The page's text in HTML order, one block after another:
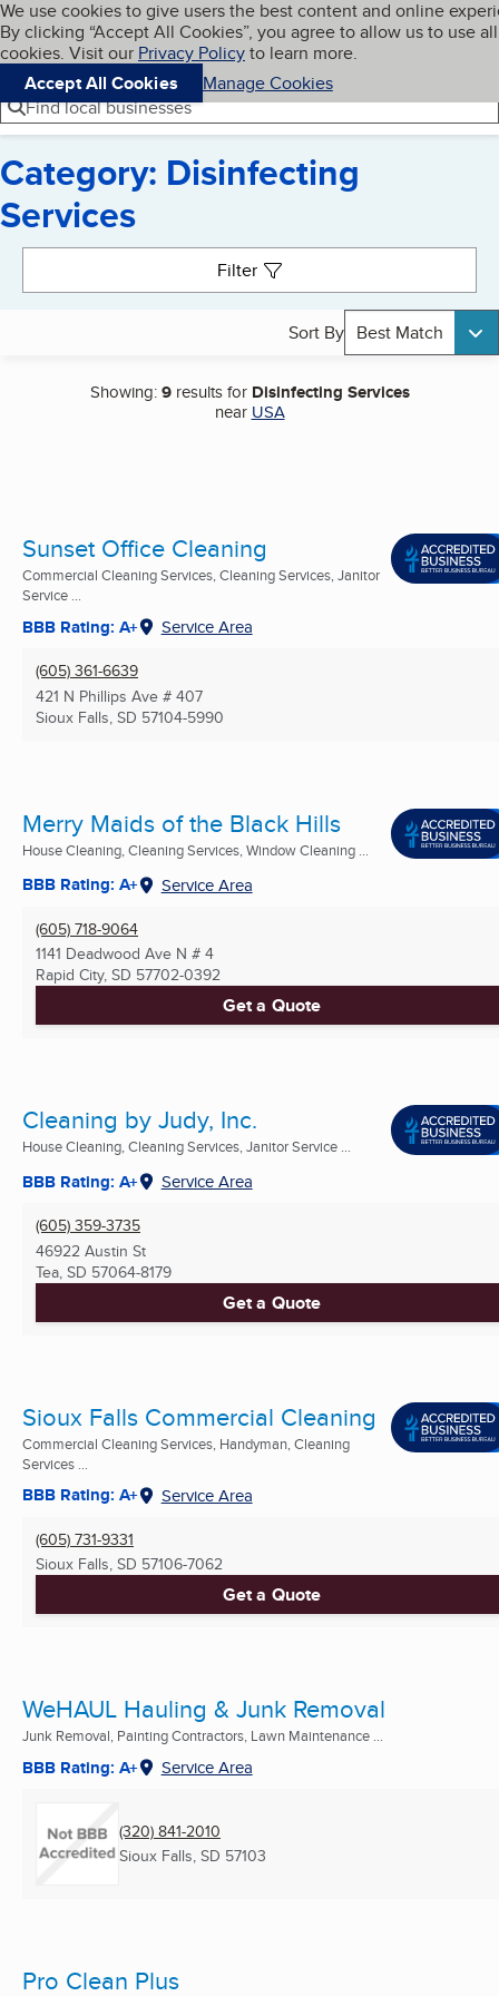
Skip to main content
Cookies on BBB.org
We use cookies to give users the best content and online
By clicking “Accept All Cookies”, you agree to allow us to use all
cookies. Visit our Privacy Policyto learn more.
Accept All Cookies
Manage Cookies
Navigation menu
Menu My BBB
Find local businesses
Category: Disinfecting
Services
Filter
Sort By Best Match
Showing:9results for Disinfecting Services
near USA
Sunset Office Cleaning
Commercial Cleaning Services, Cleaning Services, Janitor
Service ...
BBB Rating: A+ Service Area
(605) 361-6639
421 N Phillips Ave # 407
Sioux Falls, SD 57104-5990
Merry Maids of the Black Hills
House Cleaning, Cleaning Services, Window Cleaning ...
BBB Rating: A+ Service Area
(605) 718-9064
1141 Deadwood Ave N # 4
Rapid City, SD 57702-0392
Get a Quote
Cleaning by Judy, Inc.
House Cleaning, Cleaning Services, Janitor Service ...
BBB Rating: A+ Service Area
(605) 359-3735
46922 Austin St
Tea, SD 57064-8179
Get a Quote
Sioux Falls Commercial Cleaning
Commercial Cleaning Services, Handyman, Cleaning
Services ...
BBB Rating: A+ Service Area
(605) 731-9331
Sioux Falls, SD 57106-7062
Get a Quote
WeHAUL Hauling & Junk Removal
Junk Removal, Painting Contractors, Lawn Maintenance ...
BBB Rating: A+ Service Area
(320) 841-2010
Sioux Falls, SD 57103
Pro Clean Plus